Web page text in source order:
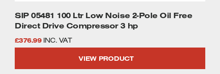
SIP 05481 100 Ltr Low Noise 2-Pole Oil Free
Direct Drive Compressor 3 hp
£376.99 INC. VAT
VIEW PRODUCT